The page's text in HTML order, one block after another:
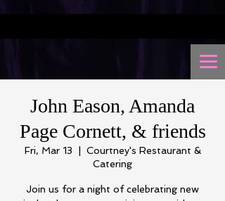
John Eason, Amanda
Page Cornett, & friends
Fri, Mar 13
Courtney's Restaurant &
Catering
Join us for a night of celebrating new